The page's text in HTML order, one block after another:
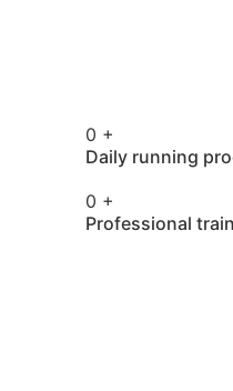
0 +
Daily running
0 +
Professional